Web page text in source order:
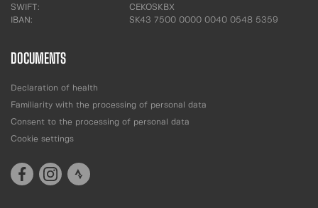
SWIFT:
IBAN:
CEKOSKBX
SK43 7500 0000 0040 0548 5359
DOCUMENTS
Declaration of health
Familiarity with the processing of personal data
Consent to the processing of personal data
Cookie settings